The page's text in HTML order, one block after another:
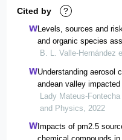
Cited by ?
Levels, sources and
and organic species
cities of morelos,
B. L. Valle-Hernández
Understanding aerosol
andean valley
emissions
Lady Mateus-
and Physics, 2022
Impacts of pm2.5